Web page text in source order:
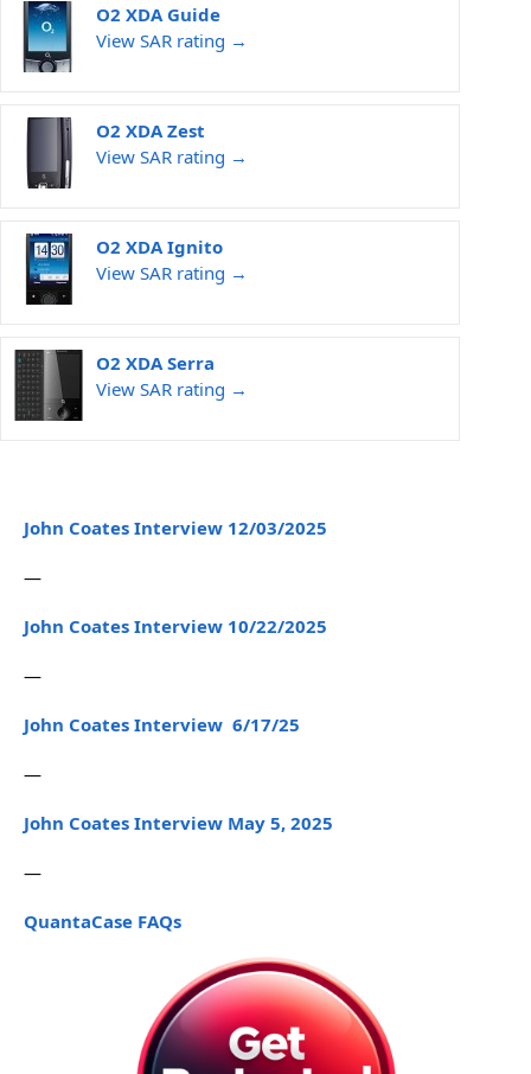
O2 XDA Guide
View SAR rating →
O2 XDA Zest
View SAR rating →
O2 XDA Ignito
View SAR rating →
O2 XDA Serra
View SAR rating →
John Coates Interview 12/03/2025
—
John Coates Interview 10/22/2025
—
John Coates Interview 6/17/25
—
John Coates Interview May 5, 2025
—
QuantaCase FAQs